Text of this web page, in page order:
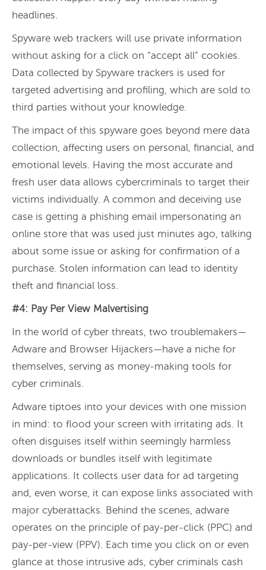
headlines.
Spyware web trackers will use private information
without asking for a click on “accept all” cookies.
Data collected by Spyware trackers is used for
targeted advertising and profiling, which are sold to
third parties without your knowledge.
The impact of this spyware goes beyond mere data
collection, affecting users on personal, financial, and
emotional levels. Having the most accurate and
fresh user data allows cybercriminals to target their
victims individually. A common and deceiving use
case is getting a phishing email impersonating an
online store that was used just minutes ago, talking
about some issue or asking for confirmation of a
purchase. Stolen information can lead to identity
theft and financial loss.
#4: Pay Per View Malvertising
In the world of cyber threats, two troublemakers—
Adware and Browser Hijackers—have a niche for
themselves, serving as money-making tools for
cyber criminals.
Adware tiptoes into your devices with one mission
in mind: to flood your screen with irritating ads. It
often disguises itself within seemingly harmless
downloads or bundles itself with legitimate
applications. It collects user data for ad targeting
and, even worse, it can expose links associated with
major cyberattacks. Behind the scenes, adware
operates on the principle of pay-per-click (PPC) and
pay-per-view (PPV). Each time you click on or even
glance at those intrusive ads, cyber criminals cash